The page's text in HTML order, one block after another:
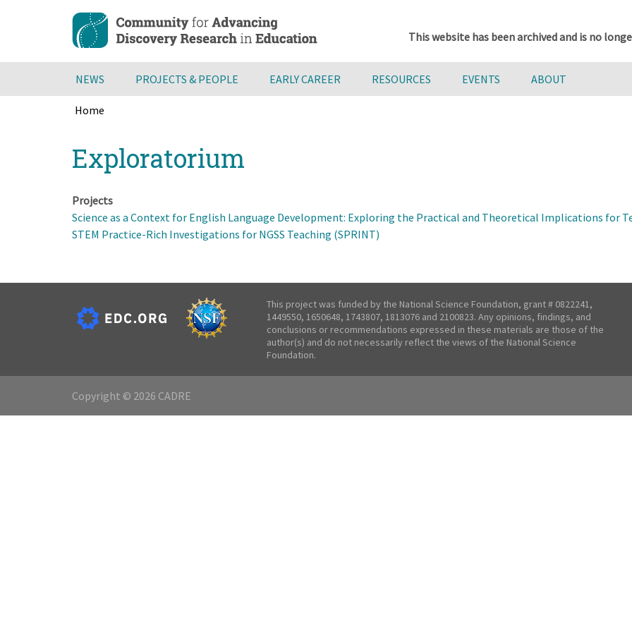
content
This website has been archived and is no
NEWS PROJECTS & PEOPLE EARLY CAREER RESOURCES EVENTS ABOUT
Home
to
top
Exploratorium
Projects
Science as a Context for English Language Development: Exploring the Practical and Theoretical Implications for
STEM Practice-Rich Investigations for NGSS Teaching (SPRINT)
This project was funded by the National Science Foundation, grant # 0822241,
1449550, 1650648, 1743807, 1813076 and 2100823. Any opinions, findings, and
conclusions or recommendations expressed in these materials are those of the
author(s) and do not necessarily reflect the views of the National Science
Foundation.
Copyright © 2026 CADRE